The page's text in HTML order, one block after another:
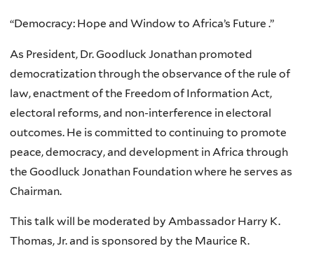
“Democracy: Hope and Window to Africa’s Future .”
As President, Dr. Goodluck Jonathan promoted
democratization through the observance of the rule of
law, enactment of the Freedom of Information Act,
electoral reforms, and non-interference in electoral
outcomes. He is committed to continuing to promote
peace, democracy, and development in Africa through
the Goodluck Jonathan Foundation where he serves as
Chairman.
This talk will be moderated by Ambassador Harry K.
Thomas, Jr. and is sponsored by the Maurice R.